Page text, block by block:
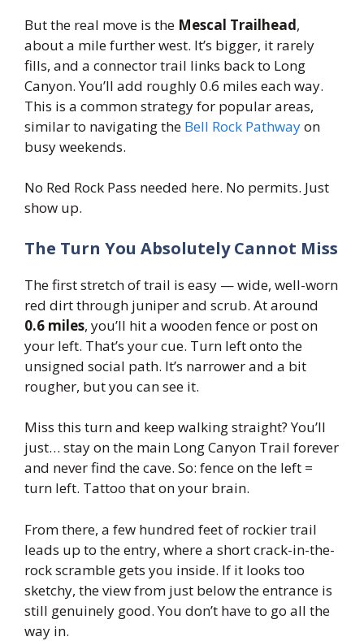
But the real move is the Mescal Trailhead,
about a mile further west. It’s bigger, it rarely
fills, and a connector trail links back to Long
Canyon. You’ll add roughly 0.6 miles each way.
This is a common strategy for popular areas,
similar to navigating the Bell Rock Pathwayon
busy weekends.
No Red Rock Pass needed here. No permits. Just
show up.
The Turn You Absolutely Cannot Miss
The first stretch of trail is easy — wide, well-worn
red dirt through juniper and scrub. At around
0.6 miles, you’ll hit a wooden fence or post on
your left. That’s your cue. Turn left onto the
unsigned social path. It’s narrower and a bit
rougher, but you can see it.
Miss this turn and keep walking straight? You’ll
just… stay on the main Long Canyon Trail forever
and never find the cave. So: fence on the left =
turn left. Tattoo that on your brain.
From there, a few hundred feet of rockier trail
leads up to the entry, where a short crack-in-the-
rock scramble gets you inside. If it looks too
sketchy, the view from just below the entrance is
still genuinely good. You don’t have to go all the
way in.